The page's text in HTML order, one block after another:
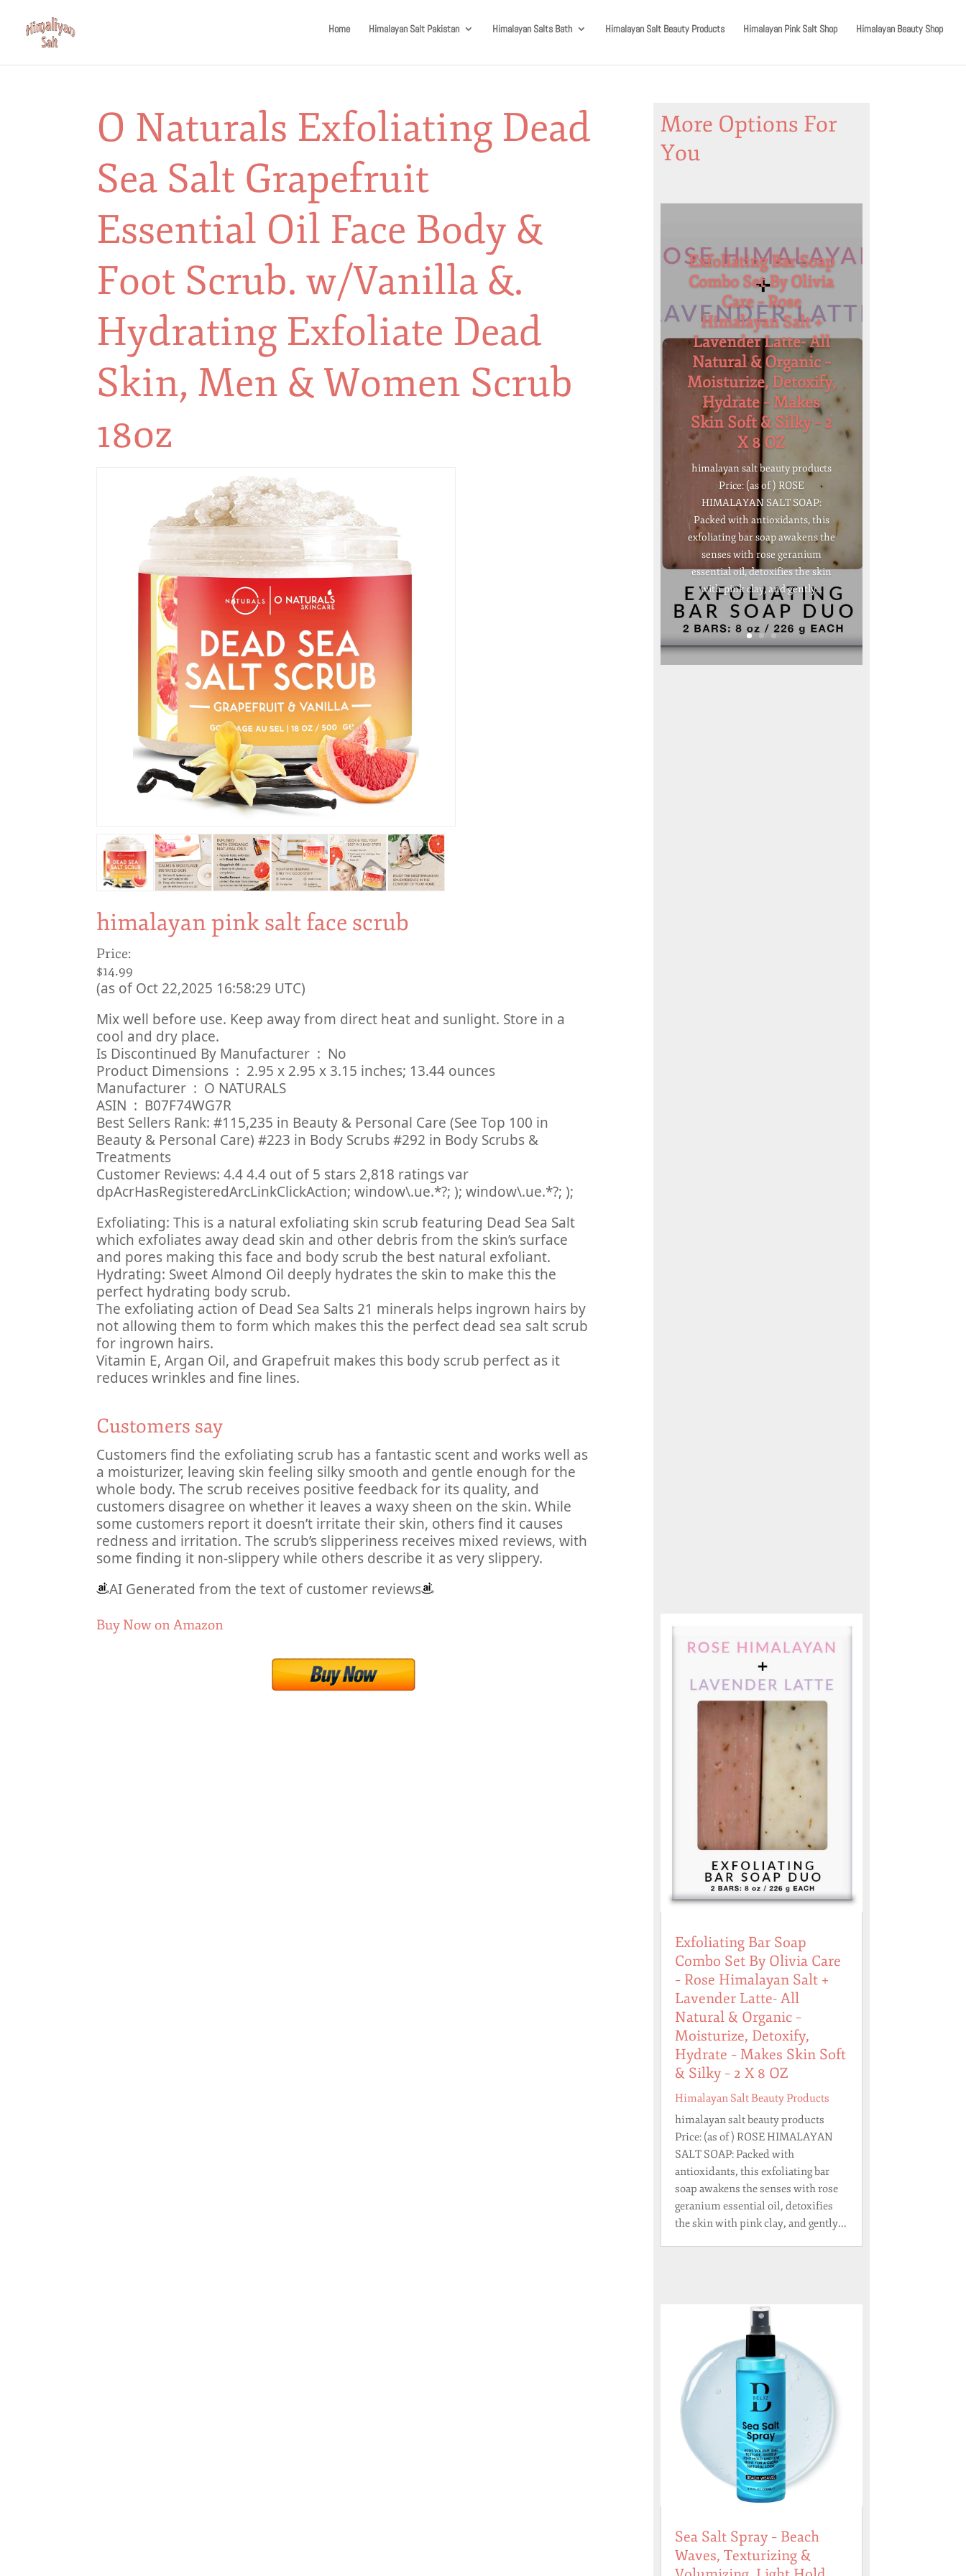
Home Himalayan Salt Pakistan Himalayan Salts Bath Himalayan Salt Beauty Products Himalayan Pink Salt Shop Himalayan Beauty Shop
O Naturals Exfoliating Dead
Sea Salt Grapefruit
Essential Oil Face Body &
Foot Scrub. w/Vanilla &.
Hydrating Exfoliate Dead
Skin, Men & Women Scrub
18oz
himalayan pink salt face scrub
Price:
$14.99
(as of Oct 22,2025 16:58:29 UTC)
Mix well before use. Keep away from direct heat and sunlight. Store in a
cool and dry place.
Is Discontinued By Manufacturer ‏ : ‎ No
Product Dimensions ‏ : ‎ 2.95 x 2.95 x 3.15 inches; 13.44 ounces
Manufacturer ‏ : ‎ O NATURALS
ASIN ‏ : ‎ B07F74WG7R
Best Sellers Rank: #115,235 in Beauty & Personal Care (See Top 100 in
Beauty & Personal Care) #223 in Body Scrubs #292 in Body Scrubs &
Treatments
Customer Reviews: 4.4 4.4 out of 5 stars 2,818 ratings var
dpAcrHasRegisteredArcLinkClickAction; window\.ue.*?; ); window\.ue.*?; );
Exfoliating: This is a natural exfoliating skin scrub featuring Dead Sea Salt
which exfoliates away dead skin and other debris from the skin’s surface
and pores making this face and body scrub the best natural exfoliant.
Hydrating: Sweet Almond Oil deeply hydrates the skin to make this the
perfect hydrating body scrub.
The exfoliating action of Dead Sea Salts 21 minerals helps ingrown hairs by
not allowing them to form which makes this the perfect dead sea salt scrub
for ingrown hairs.
Vitamin E, Argan Oil, and Grapefruit makes this body scrub perfect as it
reduces wrinkles and fine lines.
Customers say
Customers find the exfoliating scrub has a fantastic scent and works well as
a moisturizer, leaving skin feeling silky smooth and gentle enough for the
whole body. The scrub receives positive feedback for its quality, and
customers disagree on whether it leaves a waxy sheen on the skin. While
some customers report it doesn’t irritate their skin, others find it causes
redness and irritation. The scrub’s slipperiness receives mixed reviews, with
some finding it non-slippery while others describe it as very slippery.
AI Generated from the text of customer reviews
Buy Now on Amazon
More Options For
You
Exfoliating Bar Soap
Combo Set By Olivia
Care – Rose
Himalayan Salt +
Lavender Latte- All
Natural & Organic –
Moisturize, Detoxify,
Hydrate – Makes
Skin Soft & Silky – 2
X 8 OZ
himalayan salt beauty products
Price: (as of ) ROSE
HIMALAYAN SALT SOAP:
Packed with antioxidants, this
exfoliating bar soap awakens the
senses with rose geranium
essential oil, detoxifies the skin
with pink clay, and gently...
Exfoliating Bar Soap
Combo Set By Olivia Care
– Rose Himalayan Salt +
Lavender Latte- All
Natural & Organic –
Moisturize, Detoxify,
Hydrate – Makes Skin Soft
& Silky – 2 X 8 OZ
Himalayan Salt Beauty Products
himalayan salt beauty products
Price: (as of ) ROSE HIMALAYAN
SALT SOAP: Packed with
antioxidants, this exfoliating bar
soap awakens the senses with rose
geranium essential oil, detoxifies
the skin with pink clay, and gently...
Sea Salt Spray – Beach
Waves, Texturizing &